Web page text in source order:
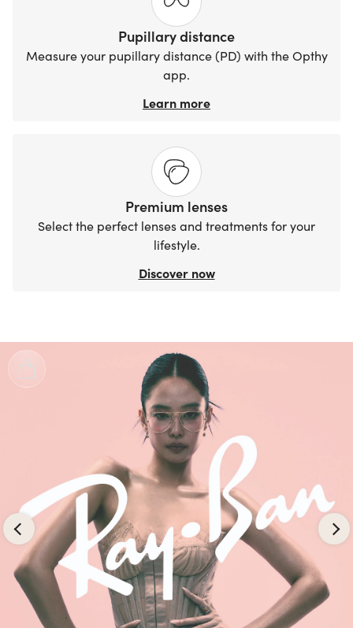
Pupillary distance
Measure your pupillary distance (PD) with the Opthy
app.
Learn more
Premium lenses
Select the perfect lenses and treatments for your
lifestyle.
Discover now